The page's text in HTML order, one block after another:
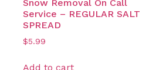
Snow Removal On Call
Service – REGULAR SALT
SPREAD
$5.99
Add to cart